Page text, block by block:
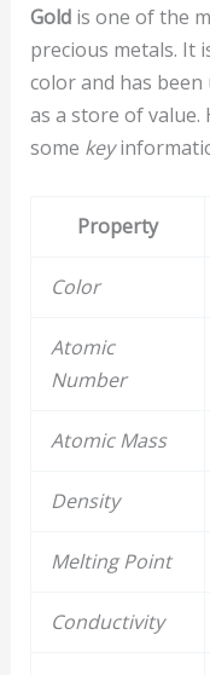
Goldis one of the
precious metals. It
color and has
as a store of value.
some key
Property
Color
Atomic
Number
Atomic Mass
Density
Melting Point
Conductivity